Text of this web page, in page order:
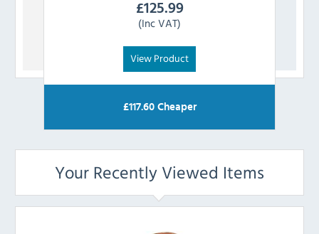
£125.99
(Inc VAT)
View Product
£117.60Cheaper
Your Recently Viewed Items